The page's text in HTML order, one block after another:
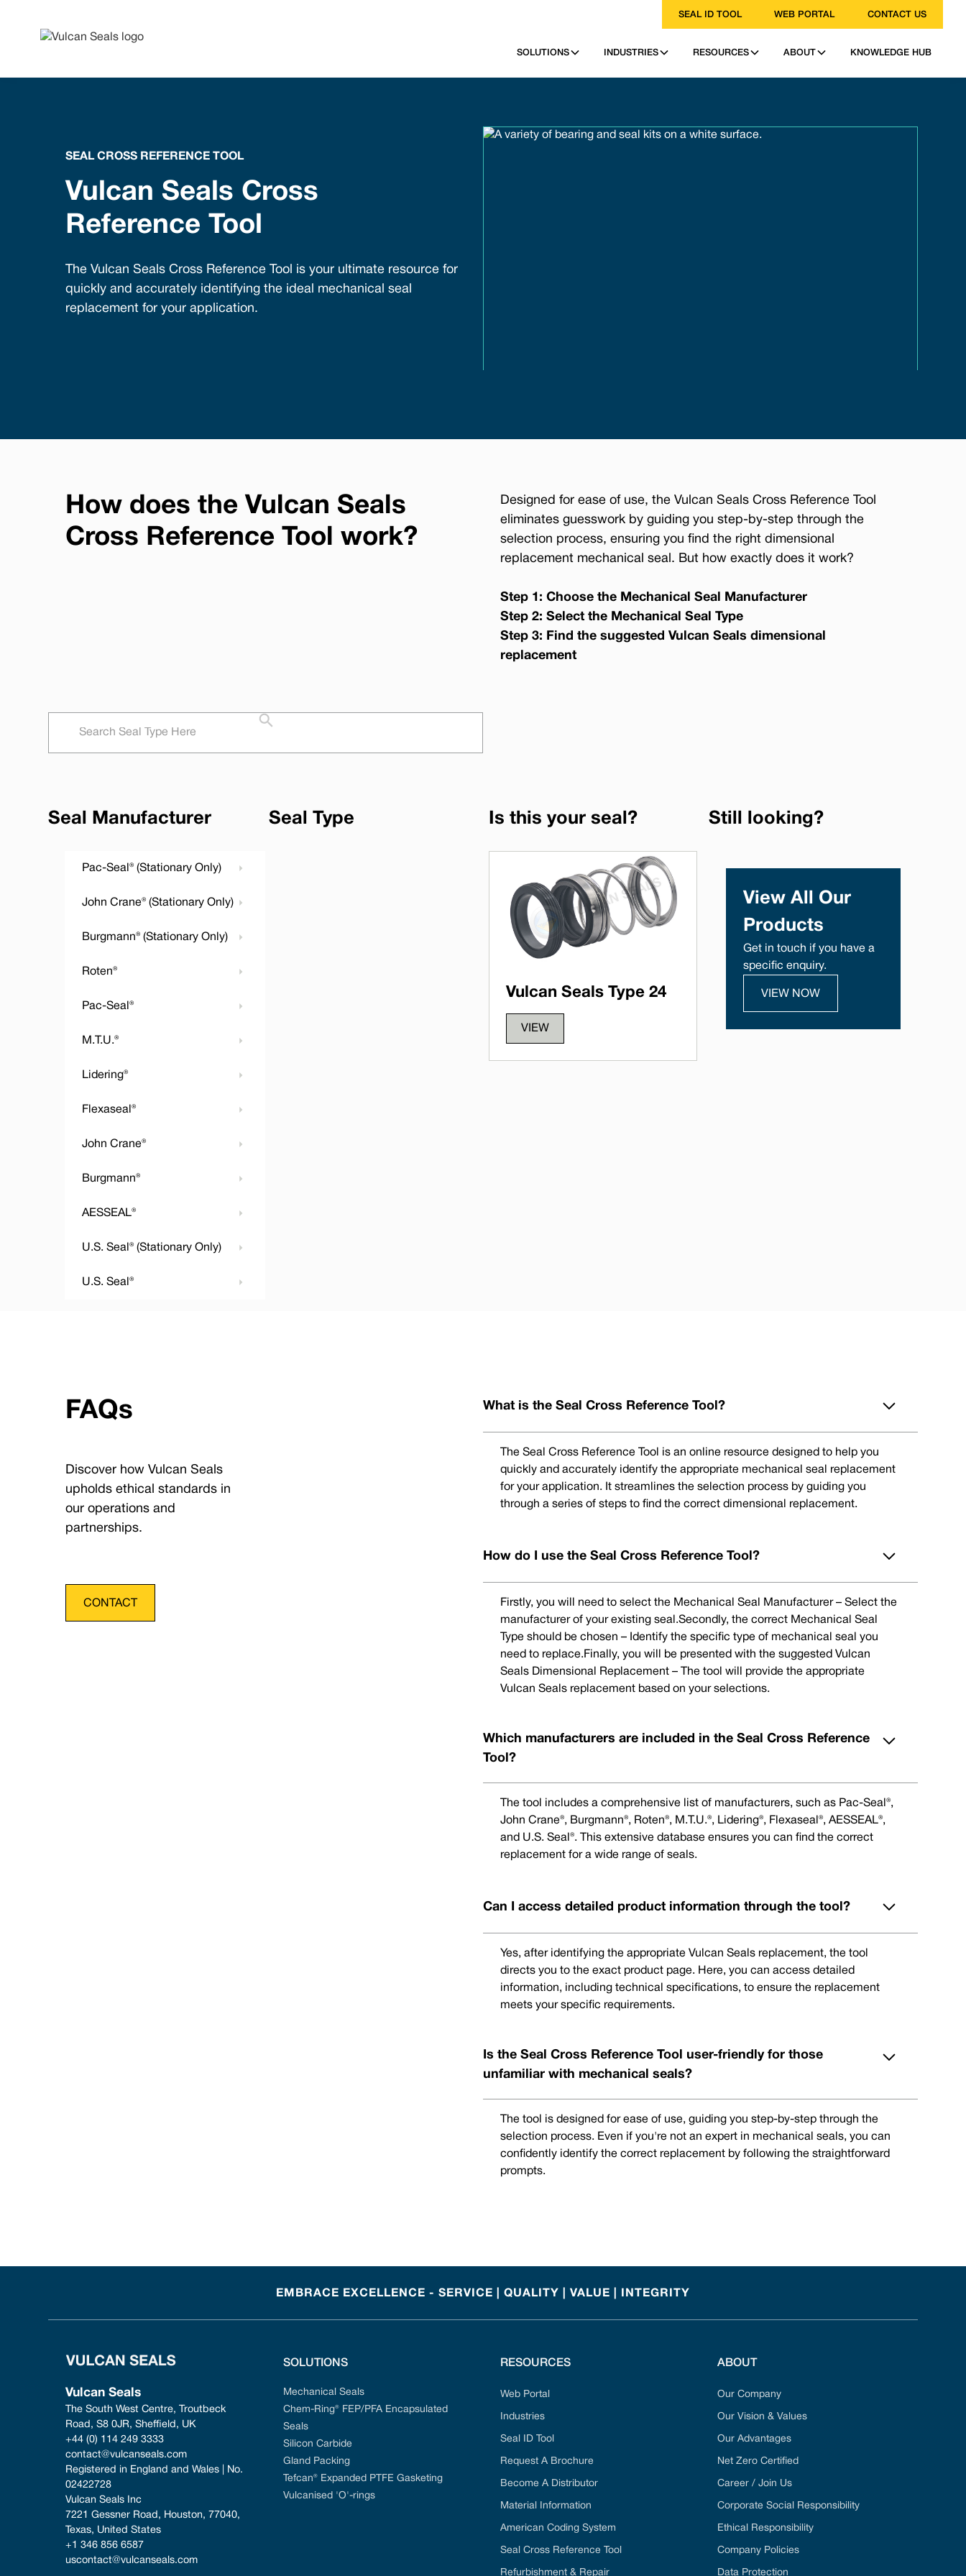
SEAL ID TOOL WEB PORTAL CONTACT US
SOLUTIONS INDUSTRIES RESOURCES ABOUT KNOWLEDGE HUB
SEAL CROSS REFERENCE TOOL
Vulcan Seals Cross
Reference Tool
The Vulcan Seals Cross Reference Tool is your ultimate resource for
quickly and accurately identifying the ideal mechanical seal
replacement for your application.
How does the Vulcan Seals
Cross Reference Tool work?
Designed for ease of use, the Vulcan Seals Cross Reference Tool
eliminates guesswork by guiding you step-by-step through the
selection process, ensuring you find the right dimensional
replacement mechanical seal. But how exactly does it work?
Step 1: Choose the Mechanical Seal Manufacturer
Step 2: Select the Mechanical Seal Type
Step 3: Find the suggested Vulcan Seals dimensional
replacement
Seal Manufacturer Seal Type Is this your seal? Still looking?
Pac-Seal® (Stationary Only)
John Crane® (Stationary Only)
Burgmann® (Stationary Only)
Roten®
Pac-Seal®
M.T.U.®
Lidering®
Flexaseal®
John Crane®
Burgmann®
AESSEAL®
U.S. Seal® (Stationary Only)
U.S. Seal®
Vulcan Seals Type 24
VIEW
View All Our
Products
Get in touch if you have a
specific enquiry.
VIEW NOW
FAQs
Discover how Vulcan Seals
upholds ethical standards in
our operations and
partnerships.
CONTACT
What is the Seal Cross Reference Tool?
The Seal Cross Reference Tool is an online resource designed to help you
quickly and accurately identify the appropriate mechanical seal replacement
for your application. It streamlines the selection process by guiding you
through a series of steps to find the correct dimensional replacement.
How do I use the Seal Cross Reference Tool?
Firstly, you will need to select the Mechanical Seal Manufacturer – Select the
manufacturer of your existing seal.Secondly, the correct Mechanical Seal
Type should be chosen – Identify the specific type of mechanical seal you
need to replace.Finally, you will be presented with the suggested Vulcan
Seals Dimensional Replacement – The tool will provide the appropriate
Vulcan Seals replacement based on your selections.
Which manufacturers are included in the Seal Cross Reference
Tool?
The tool includes a comprehensive list of manufacturers, such as Pac-Seal®,
John Crane®, Burgmann®, Roten®, M.T.U.®, Lidering®, Flexaseal®, AESSEAL®,
and U.S. Seal®. This extensive database ensures you can find the correct
replacement for a wide range of seals.
Can I access detailed product information through the tool?
Yes, after identifying the appropriate Vulcan Seals replacement, the tool
directs you to the exact product page. Here, you can access detailed
information, including technical specifications, to ensure the replacement
meets your specific requirements.
Is the Seal Cross Reference Tool user-friendly for those
unfamiliar with mechanical seals?
The tool is designed for ease of use, guiding you step-by-step through the
selection process. Even if you're not an expert in mechanical seals, you can
confidently identify the correct replacement by following the straightforward
prompts.
EMBRACE EXCELLENCE - SERVICE | QUALITY | VALUE | INTEGRITY
Vulcan Seals
The South West Centre, Troutbeck
Road, S8 0JR, Sheffield, UK
+44 (0) 114 249 3333
contact@vulcanseals.com
Registered in England and Wales | No.
02422728
Vulcan Seals Inc
7221 Gessner Road, Houston, 77040,
Texas, United States
+1 346 856 6587
uscontact@vulcanseals.com
SOLUTIONS
Mechanical Seals
Chem-Ring® FEP/PFA Encapsulated
Seals
Silicon Carbide
Gland Packing
Tefcan® Expanded PTFE Gasketing
Vulcanised 'O'-rings
RESOURCES
Web Portal
Industries
Seal ID Tool
Request A Brochure
Become A Distributor
Material Information
American Coding System
Seal Cross Reference Tool
Refurbishment & Repair
ABOUT
Our Company
Our Vision & Values
Our Advantages
Net Zero Certified
Career / Join Us
Corporate Social Responsibility
Ethical Responsibility
Company Policies
Data Protection